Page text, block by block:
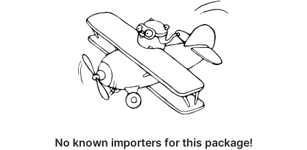
No known importers for this package!